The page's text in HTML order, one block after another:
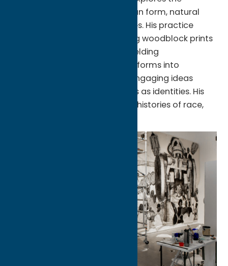
intersections among the human form, natural
elements, and social hierarchies. His practice
employs a process of collaging woodblock prints
into large scale murals and melding
contemporary and traditional forms into
powerful sculptures, all while engaging ideas
about Blackness and maleness as identities. His
recent work takes on personal histories of race,